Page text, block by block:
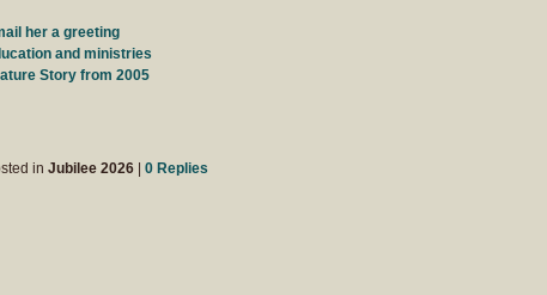
her a greeting
and ministries
Story from 2005
in Jubilee 2026 0 Replies